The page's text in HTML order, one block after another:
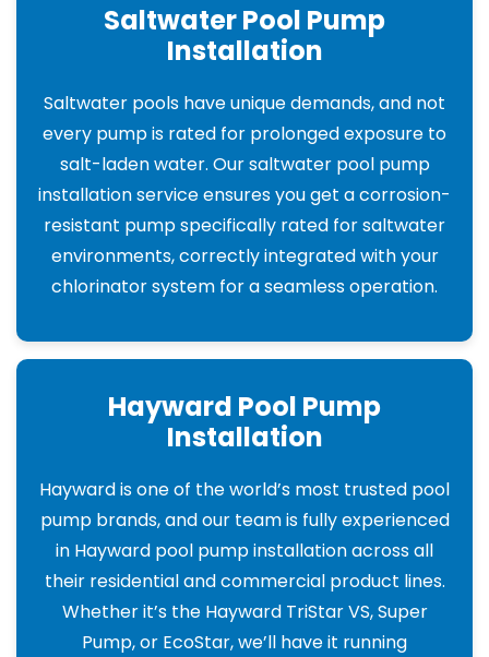
Saltwater Pool Pump
Installation
Saltwater pools have unique demands, and not
every pump is rated for prolonged exposure to
salt-laden water. Our saltwater pool pump
installation service ensures you get a corrosion-
resistant pump specifically rated for saltwater
environments, correctly integrated with your
chlorinator system for a seamless operation.
Hayward Pool Pump
Installation
Hayward is one of the world’s most trusted pool
pump brands, and our team is fully experienced
in Hayward pool pump installation across all
their residential and commercial product lines.
Whether it’s the Hayward TriStar VS, Super
Pump, or EcoStar, we’ll have it running